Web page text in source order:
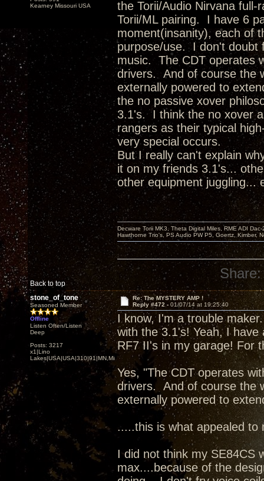
Kearney Missouri USA
the Torii/Audio Nirvana
Torii/ML pairing. I have 6
moment(insanity), each of
purpose/use. I don't doubt
music. The CDT operates
drivers. And of course the
externally powered to
the no passive xover
3.1's. I think the no xover
rangers as their typical
very special occurs.
But I really can't explain
it on my friends 3.1's...
other equipment
Back to top
Decware Torii MK3, Theta Digital Miles, RME ADI
Hawthorne Trio's, PS Audio PW P5, Goertz, Kimber,
Share:
stone_of_tone
Seasoned Member
Offline
Listen Often/Listen
Deep
Posts: 3217
x1|Lino
Lakes|USA|USA|310|91|MN,Minnesota
Re: The MYSTERY AMP !
Reply #472 - 01/07/14 at 19:25:40
I know, I'm a trouble
with the 3.1's! Yeah, I
RF7 II's in my garage! For
Yes, "The CDT operates
drivers. And of course the
externally powered to
.....this is what appealed to
I did not think my SE84CS
max....because of the